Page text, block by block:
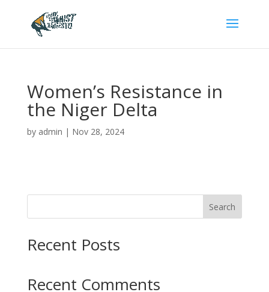
Women’s Resistance in
the Niger Delta
by admin | Nov 28, 2024
Search
Recent Posts
Recent Comments